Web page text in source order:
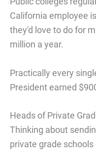
California employee
they'd love to do for
million a year.
Practically every
President earned
Heads of Private
Thinking about
private grade